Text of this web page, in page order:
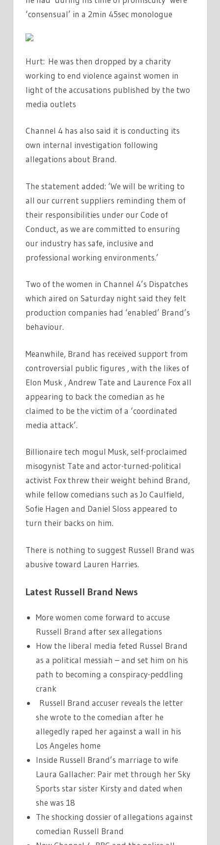
‘consensual’ in a 2min 45sec monologue
Hurt: He was then dropped by a charity
working to end violence against women in
light of the accusations published by the two
media outlets
Channel 4 has also said it is conducting its
own internal investigation following
allegations about Brand.
The statement added: ‘We will be writing to
all our current suppliers reminding them of
their responsibilities under our Code of
Conduct, as we are committed to ensuring
our industry has safe, inclusive and
professional working environments.’
Two of the women in Channel 4’s Dispatches
which aired on Saturday night said they felt
production companies had ‘enabled’ Brand’s
behaviour.
Meanwhile, Brand has received support from
controversial public figures , with the likes of
Elon Musk , Andrew Tate and Laurence Fox all
appearing to back the comedian as he
claimed to be the victim of a ‘coordinated
media attack’.
Billionaire tech mogul Musk, self-proclaimed
misogynist Tate and actor-turned-political
activist Fox threw their weight behind Brand,
while fellow comedians such as Jo Caulfield,
Sofie Hagen and Daniel Sloss appeared to
turn their backs on him.
There is nothing to suggest Russell Brand was
abusive toward Lauren Harries.
Latest Russell Brand News
More women come forward to accuse
Russell Brand after sex allegations
How the liberal media feted Russel Brand
as a political messiah – and set him on his
path to becoming a conspiracy-peddling
crank
Russell Brand accuser reveals the letter
she wrote to the comedian after he
allegedly raped her against a wall in his
Los Angeles home
Inside Russell Brand’s marriage to wife
Laura Gallacher: Pair met through her Sky
Sports star sister Kirsty and dated when
she was 18
The shocking dossier of allegations against
comedian Russell Brand